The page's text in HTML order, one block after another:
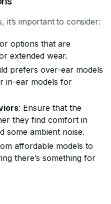
it’s important to consider:
options that are
extended wear.
prefers over-ear models
in-ear models for
: Ensure that the
they find comfort in
some ambient noise.
affordable models to
there’s something for